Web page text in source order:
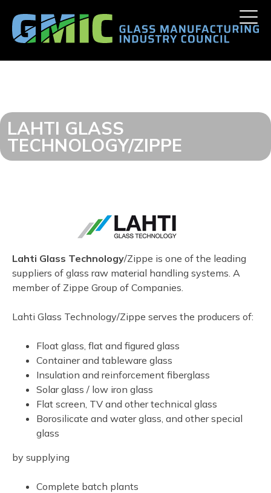
content
Toggle
LAHTI GLASS
TECHNOLOGY/ZIPPE
Lahti Glass Technology/Zippe is one of the leading
suppliers of glass raw material handling systems. A
member of Zippe Group of Companies.
Lahti Glass Technology/Zippe serves the producers of:
Float glass, flat and figured glass
Container and tableware glass
Insulation and reinforcement fiberglass
Solar glass / low iron glass
Flat screen, TV and other technical glass
Borosilicate and water glass, and other special
glass
by supplying
Complete batch plants